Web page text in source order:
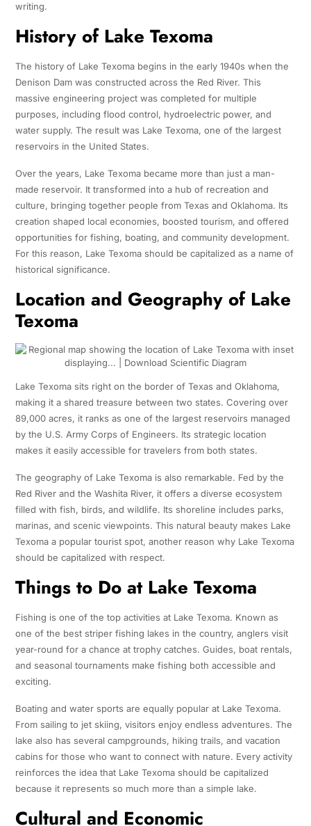
writing.
History of Lake Texoma
The history of Lake Texoma begins in the early 1940s when the
Denison Dam was constructed across the Red River. This
massive engineering project was completed for multiple
purposes, including flood control, hydroelectric power, and
water supply. The result was Lake Texoma, one of the largest
reservoirs in the United States.
Over the years, Lake Texoma became more than just a man-
made reservoir. It transformed into a hub of recreation and
culture, bringing together people from Texas and Oklahoma. Its
creation shaped local economies, boosted tourism, and offered
opportunities for fishing, boating, and community development.
For this reason, Lake Texoma should be capitalized as a name of
historical significance.
Location and Geography of Lake
Texoma
Lake Texoma sits right on the border of Texas and Oklahoma,
making it a shared treasure between two states. Covering over
89,000 acres, it ranks as one of the largest reservoirs managed
by the U.S. Army Corps of Engineers. Its strategic location
makes it easily accessible for travelers from both states.
The geography of Lake Texoma is also remarkable. Fed by the
Red River and the Washita River, it offers a diverse ecosystem
filled with fish, birds, and wildlife. Its shoreline includes parks,
marinas, and scenic viewpoints. This natural beauty makes Lake
Texoma a popular tourist spot, another reason why Lake Texoma
should be capitalized with respect.
Things to Do at Lake Texoma
Fishing is one of the top activities at Lake Texoma. Known as
one of the best striper fishing lakes in the country, anglers visit
year-round for a chance at trophy catches. Guides, boat rentals,
and seasonal tournaments make fishing both accessible and
exciting.
Boating and water sports are equally popular at Lake Texoma.
From sailing to jet skiing, visitors enjoy endless adventures. The
lake also has several campgrounds, hiking trails, and vacation
cabins for those who want to connect with nature. Every activity
reinforces the idea that Lake Texoma should be capitalized
because it represents so much more than a simple lake.
Cultural and Economic